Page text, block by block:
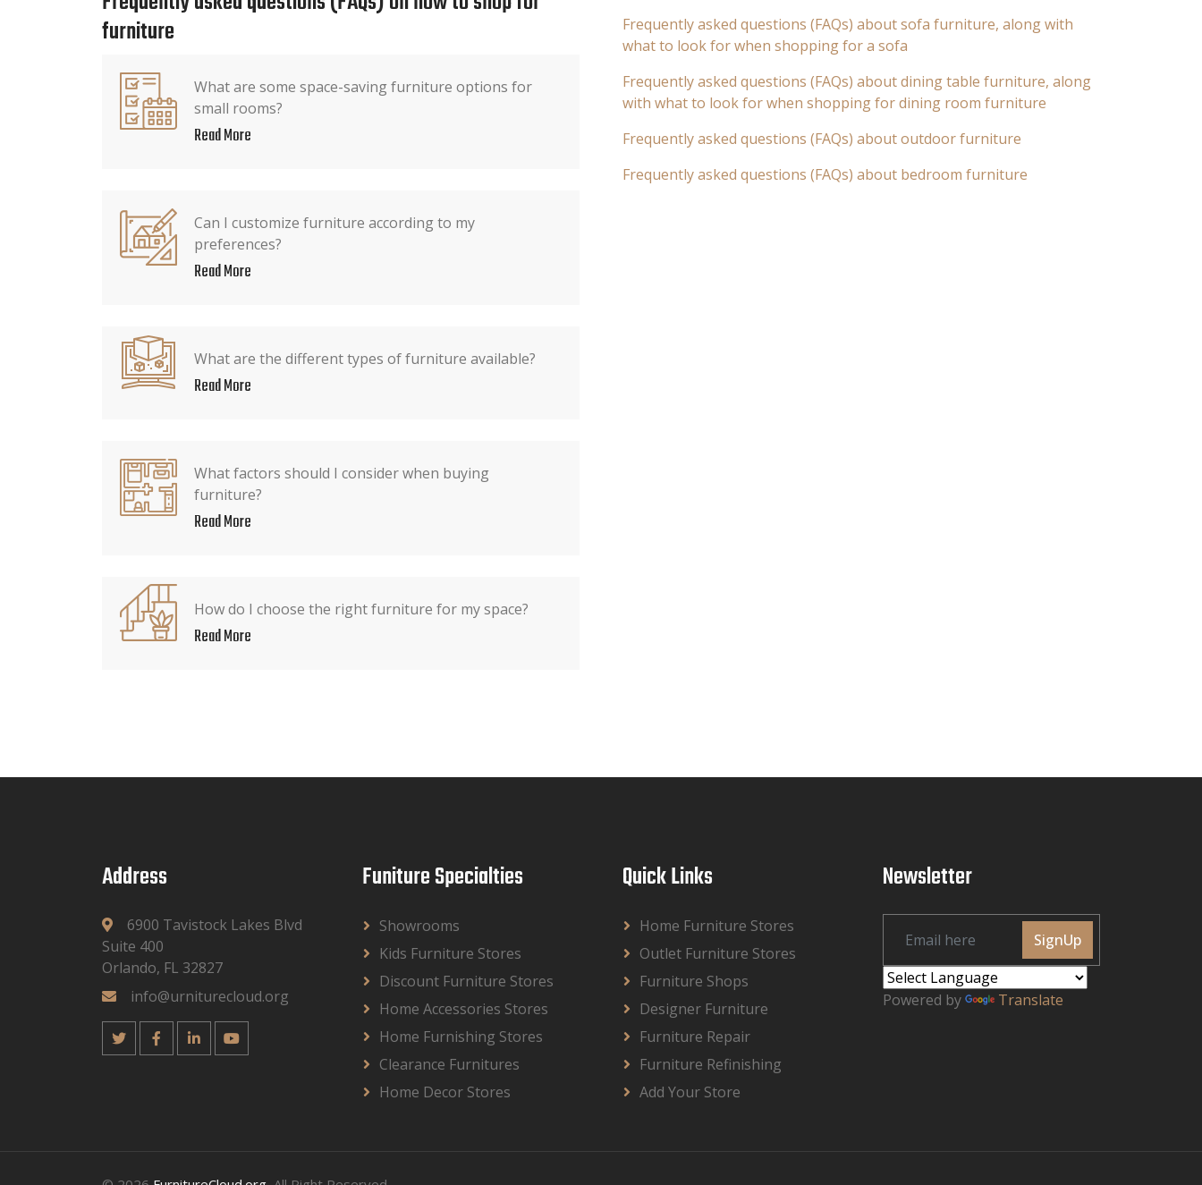
furniture
What are some space-saving furniture options for
small rooms?
Read More
Can I customize furniture according to my
preferences?
Read More
What are the different types of furniture available?
Read More
What factors should I consider when buying
furniture?
Read More
How do I choose the right furniture for my space?
Read More
Frequently asked questions (FAQs) about sofa furniture, along with
what to look for when shopping for a sofa
Frequently asked questions (FAQs) about dining table furniture, along
with what to look for when shopping for dining room furniture
Frequently asked questions (FAQs) about outdoor furniture
Frequently asked questions (FAQs) about bedroom furniture
Address
6900 Tavistock Lakes Blvd
Suite 400
Orlando, FL 32827
info@urniturecloud.org
Funiture Specialties
Showrooms
Kids Furniture Stores
Discount Furniture Stores
Home Accessories Stores
Home Furnishing Stores
Clearance Furnitures
Home Decor Stores
Quick Links
Home Furniture Stores
Outlet Furniture Stores
Furniture Shops
Designer Furniture
Furniture Repair
Furniture Refinishing
Add Your Store
Newsletter
SignUp
Powered by Translate